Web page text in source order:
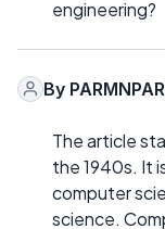
engineering?
By
The article
the 1940s. It
computer
science.